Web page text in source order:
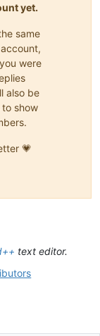
yet.
same
were
also be
show
💗
text editor.